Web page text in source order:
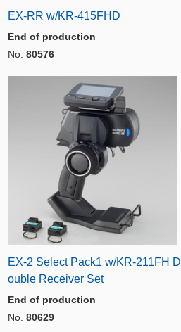
EX-RR w/KR-415FHD
End of production
No. 80576
EX-2 Select Pack1 w/KR-211FH D
ouble Receiver Set
End of production
No. 80629